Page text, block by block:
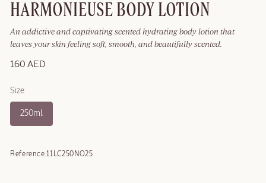
HARMONIEUSE BODY LOTION
An addictive and captivating scented hydrating body lotion that
leaves your skin feeling soft, smooth, and beautifully scented.
160 AED
Size
250ml
Reference:11LC250NO25